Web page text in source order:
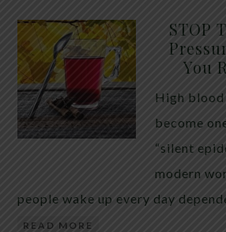
STOP
You
High blood
become
“silent
modern
people wake up every day
READ MORE